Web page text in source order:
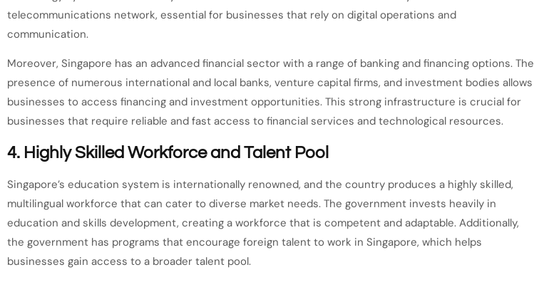
telecommunications network, essential for businesses that rely on digital operations and
communication.
Moreover, Singapore has an advanced financial sector with a range of banking and financing options. The
presence of numerous international and local banks, venture capital firms, and investment bodies allows
businesses to access financing and investment opportunities. This strong infrastructure is crucial for
businesses that require reliable and fast access to financial services and technological resources.
4. Highly Skilled Workforce and Talent Pool
Singapore’s education system is internationally renowned, and the country produces a highly skilled,
multilingual workforce that can cater to diverse market needs. The government invests heavily in
education and skills development, creating a workforce that is competent and adaptable. Additionally,
the government has programs that encourage foreign talent to work in Singapore, which helps
businesses gain access to a broader talent pool.